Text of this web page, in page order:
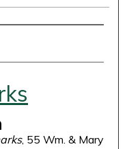
, 55 Wm. & Mary